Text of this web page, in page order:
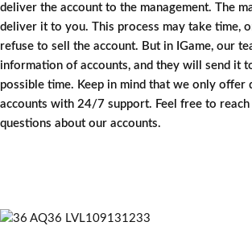
deliver the account to the management. The
deliver it to you. This process may take time,
refuse to sell the account. But in IGame, our
information of accounts, and they will send it
possible time. Keep in mind that we only offer
accounts with 24/7 support. Feel free to
questions about our accounts.